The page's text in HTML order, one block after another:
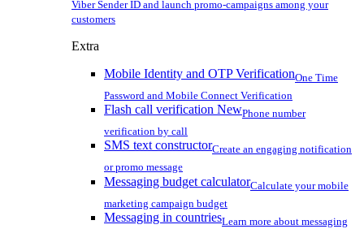
Viber Sender ID and launch promo-campaigns among your
customers
Extra
Mobile Identity and OTP VerificationOne Time
Password and Mobile Connect Verification
Flash call verification NewPhone number
verification by call
SMS text constructorCreate an engaging notification
or promo message
Messaging budget calculatorCalculate your mobile
marketing campaign budget
Messaging in countriesLearn more about messaging